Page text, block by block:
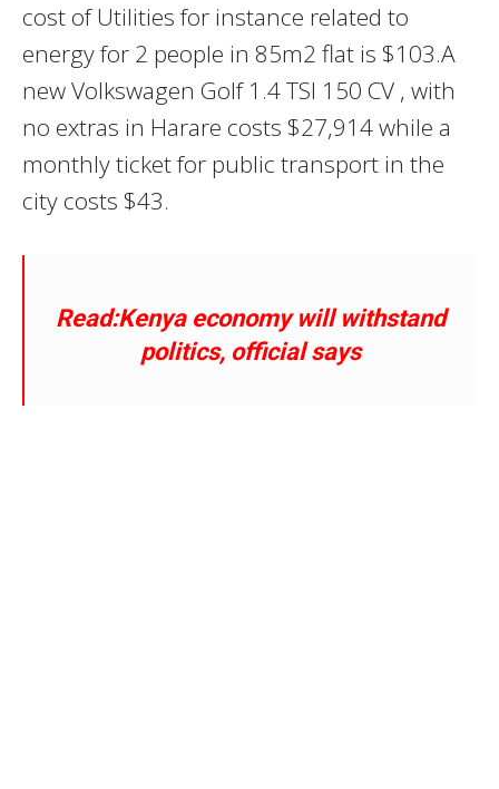
cost of Utilities for instance related to
energy for 2 people in 85m2 flat is $103.A
new Volkswagen Golf 1.4 TSI 150 CV , with
no extras in Harare costs $27,914 while a
monthly ticket for public transport in the
city costs $43.
Read:Kenya economy will withstand
politics, official says